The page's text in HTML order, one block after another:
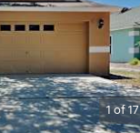
1of17